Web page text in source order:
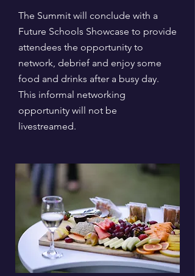
The Summit will conclude with a
Future Schools Showcase to provide
attendees the opportunity to
network, debrief and enjoy some
food and drinks after a busy day.
This informal networking
opportunity will not be
livestreamed.